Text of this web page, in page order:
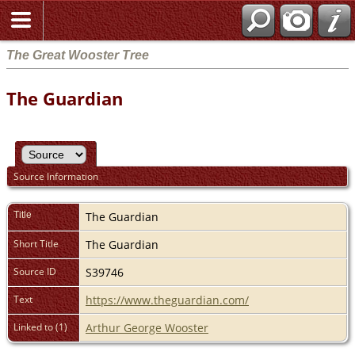
The Great Wooster Tree
The Guardian
Source Information
Title The Guardian
Short Title The Guardian
Source ID S39746
Text https://www.theguardian.com/
Linked to (1) Arthur George Wooster